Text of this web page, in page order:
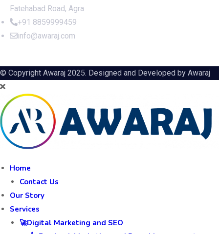
Fatehabad Road, Agra
+91 8859999459
info@awaraj.com
© Copyright Awaraj 2025. Designed and Developed by Awaraj
Home
Contact Us
Our Story
Services
🚀Digital Marketing and SEO